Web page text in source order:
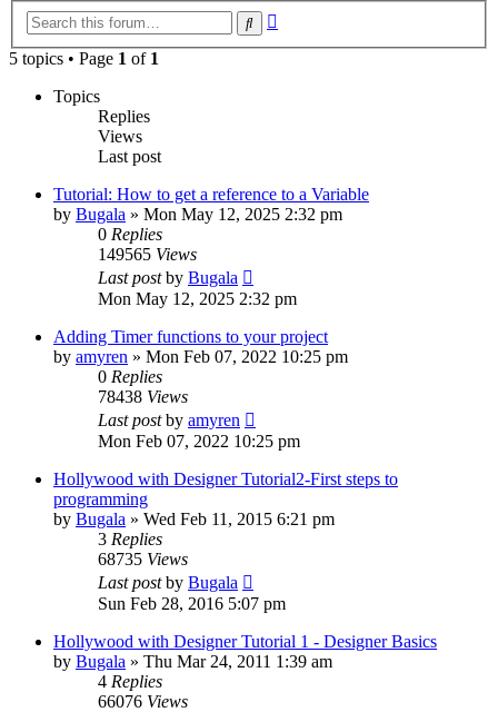
Search
5 topics • Page 1 of 1
Topics
Replies
Views
Last post
Tutorial: How to get a reference to a Variable
by Bugala » Mon May 12, 2025 2:32 pm
0 Replies
149565 Views
Last postby Bugala
Mon May 12, 2025 2:32 pm
Adding Timer functions to your project
by amyren » Mon Feb 07, 2022 10:25 pm
0 Replies
78438 Views
Last postby amyren
Mon Feb 07, 2022 10:25 pm
Hollywood with Designer Tutorial2-First steps to
programming
by Bugala » Wed Feb 11, 2015 6:21 pm
3 Replies
68735 Views
Last postby Bugala
Sun Feb 28, 2016 5:07 pm
Hollywood with Designer Tutorial 1 - Designer Basics
by Bugala » Thu Mar 24, 2011 1:39 am
4 Replies
66076 Views